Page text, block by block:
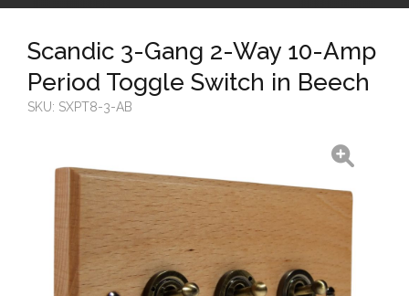
Scandic 3-Gang 2-Way 10-Amp
Period Toggle Switch in Beech
SKU: SXPT8-3-AB